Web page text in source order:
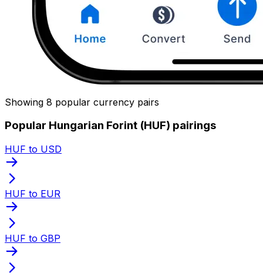
Showing 8 popular currency pairs
Popular Hungarian Forint (HUF) pairings
HUF to USD
HUF to EUR
HUF to GBP